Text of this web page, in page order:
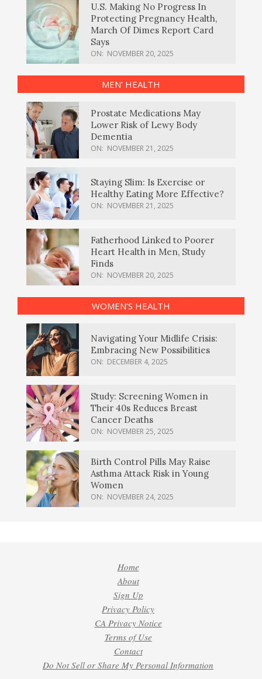
U.S. Making No Progress In
Protecting Pregnancy Health,
March Of Dimes Report Card
Says
ON: NOVEMBER 20, 2025
MEN’ HEALTH
Prostate Medications May
Lower Risk of Lewy Body
Dementia
ON: NOVEMBER 21, 2025
Staying Slim: Is Exercise or
Healthy Eating More Effective?
ON: NOVEMBER 21, 2025
Fatherhood Linked to Poorer
Heart Health in Men, Study
Finds
ON: NOVEMBER 20, 2025
WOMEN’S HEALTH
Navigating Your Midlife Crisis:
Embracing New Possibilities
ON: DECEMBER 4, 2025
Study: Screening Women in
Their 40s Reduces Breast
Cancer Deaths
ON: NOVEMBER 25, 2025
Birth Control Pills May Raise
Asthma Attack Risk in Young
Women
ON: NOVEMBER 24, 2025
Home
About
Sign Up
Privacy Policy
CA Privacy Notice
Terms of Use
Contact
Do Not Sell or Share My Personal Information